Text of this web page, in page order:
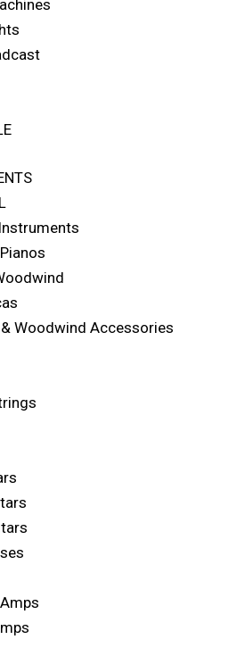
Woodwind Accessories